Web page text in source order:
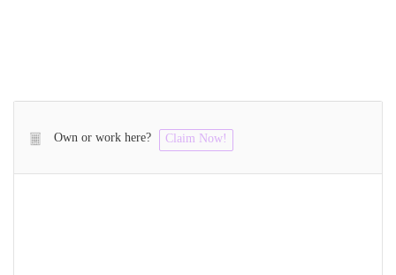
Own or work here? Claim Now!